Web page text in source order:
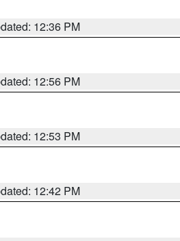
12:36 PM
12:56 PM
12:53 PM
12:42 PM